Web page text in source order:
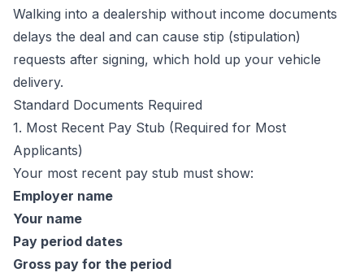
Walking into a dealership without income documents
delays the deal and can cause stip (stipulation)
requests after signing, which hold up your vehicle
delivery.
Standard Documents Required
1. Most Recent Pay Stub (Required for Most
Applicants)
Your most recent pay stub must show:
Employer name
Your name
Pay period dates
Gross pay for the period